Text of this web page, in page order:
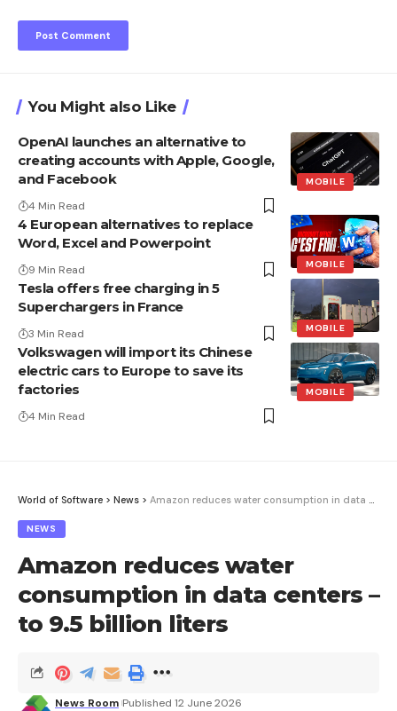
You Might also Like
MOBILE
OpenAI launches an alternative to
creating accounts with Apple, Google,
and Facebook
4 Min Read
MOBILE
4 European alternatives to replace
Word, Excel and Powerpoint
9 Min Read
MOBILE
Tesla offers free charging in 5
Superchargers in France
3 Min Read
MOBILE
Volkswagen will import its Chinese
electric cars to Europe to save its
factories
4 Min Read
World of Software > News > Amazon reduces water consumption in data centers – to 9.5 billion liters
NEWS
Amazon reduces water
consumption in data centers –
to 9.5 billion liters
News Room Published 12 June 2026